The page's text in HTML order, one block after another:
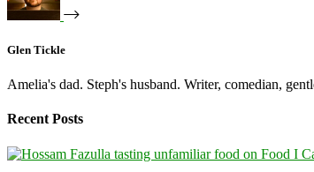
Glen Tickle
Amelia's dad. Steph's husband. Writer, comedian,
Recent Posts